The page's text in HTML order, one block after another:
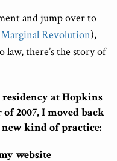
and jump over to
Marginal Revolution),
law, there’s the story of
at Hopkins
2007, I moved back
kind of practice:
website